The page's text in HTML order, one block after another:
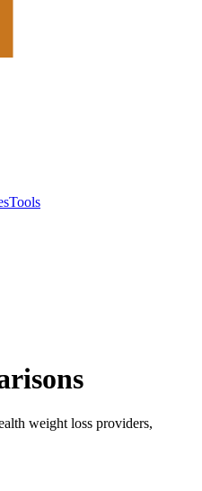
Tools
weight loss providers,